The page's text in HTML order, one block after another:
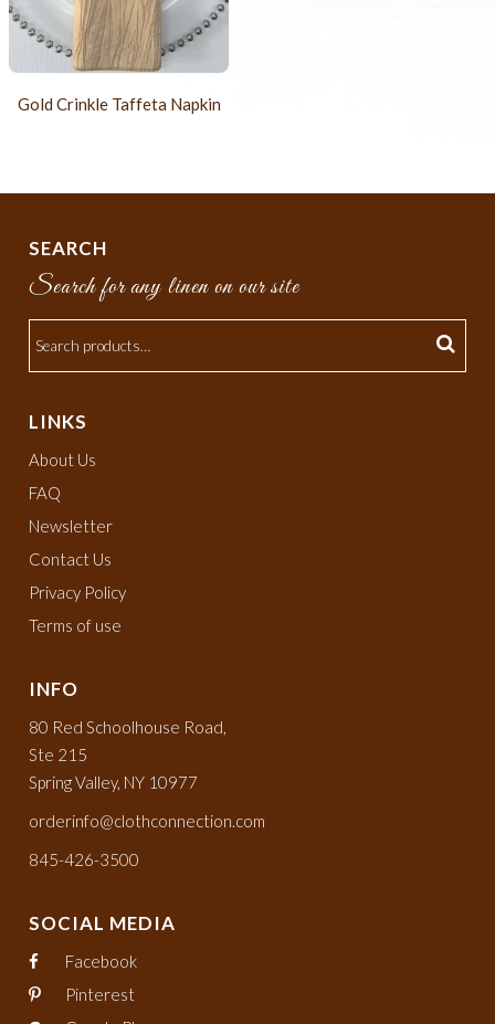
Gold Crinkle Taffeta Napkin
SEARCH
Search for any linen on our site
LINKS
About Us
FAQ
Newsletter
Contact Us
Privacy Policy
Terms of use
INFO
80 Red Schoolhouse Road,
Ste 215
Spring Valley, NY 10977
orderinfo@clothconnection.com
845-426-3500
SOCIAL MEDIA
Facebook
Pinterest